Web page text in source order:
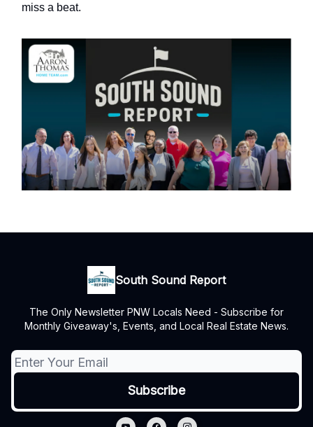
miss a beat.
South Sound Report
The Only Newsletter PNW Locals Need - Subscribe for
Monthly Giveaway's, Events, and Local Real Estate News.